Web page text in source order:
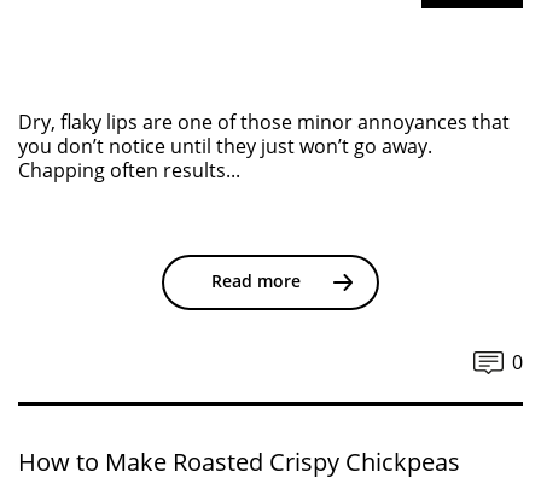
Dry, flaky lips are one of those minor annoyances that
you don’t notice until they just won’t go away.
Chapping often results...
Read more
0
How to Make Roasted Crispy Chickpeas